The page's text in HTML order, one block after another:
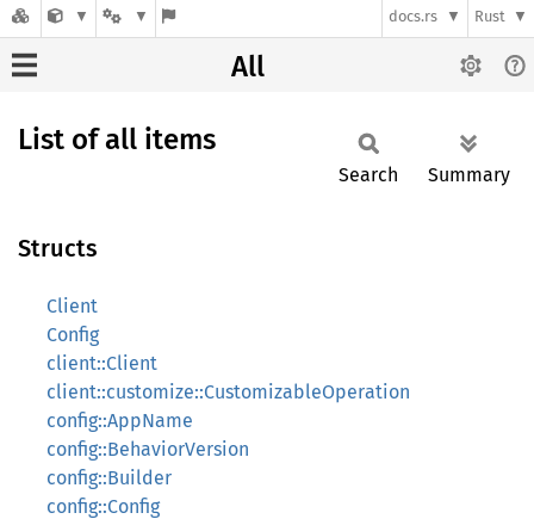
docs.rs Rust
All
List of all items
Search Summary
Structs
Client
Config
client::Client
client::customize::CustomizableOperation
config::AppName
config::BehaviorVersion
config::Builder
config::Config